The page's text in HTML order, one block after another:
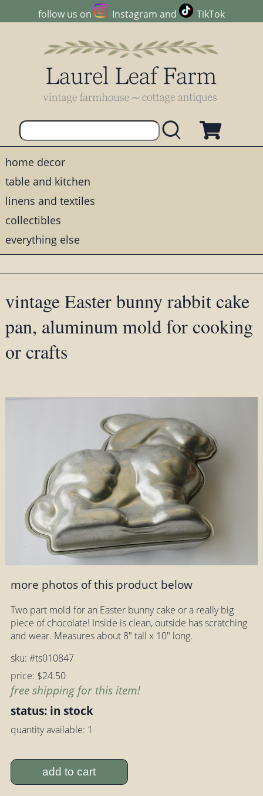
follow us on Instagram and TikTok
home decor
table and kitchen
linens and textiles
collectibles
everything else
vintage Easter bunny rabbit cake
pan, aluminum mold for cooking
or crafts
more photos of this product below
Two part mold for an Easter bunny cake or a really big
piece of chocolate! Inside is clean, outside has scratching
and wear. Measures about 8" tall x 10" long.
sku: #ts010847
price: $24.50
free shipping for this item!
status: in stock
quantity available: 1
add to cart